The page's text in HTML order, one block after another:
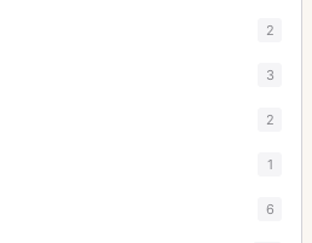
2
3
2
1
6